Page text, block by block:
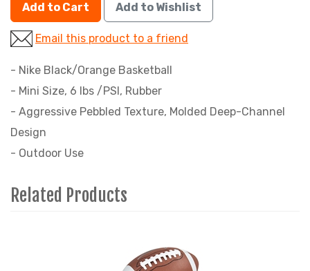
Add to Cart Add to Wishlist
Email this product to a friend
- Nike Black/Orange Basketball
- Mini Size, 6 lbs /PSI, Rubber
- Aggressive Pebbled Texture, Molded Deep-Channel
Design
- Outdoor Use
Related Products